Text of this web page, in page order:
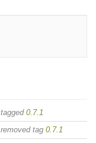
tagged 0.7.1
removed tag 0.7.1